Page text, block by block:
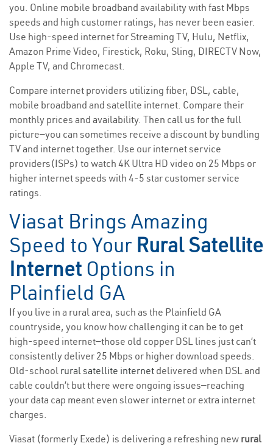
you. Online mobile broadband availability with fast Mbps
speeds and high customer ratings, has never been easier.
Use high-speed internet for Streaming TV, Hulu, Netflix,
Amazon Prime Video, Firestick, Roku, Sling, DIRECTV Now,
Apple TV, and Chromecast.
Compare internet providers utilizing fiber, DSL, cable,
mobile broadband and satellite internet. Compare their
monthly prices and availability. Then call us for the full
picture—you can sometimes receive a discount by bundling
TV and internet together. Use our internet service
providers(ISPs) to watch 4K Ultra HD video on 25 Mbps or
higher internet speeds with 4-5 star customer service
ratings.
Viasat Brings Amazing
Speed to Your Rural Satellite
Internet Options in
Plainfield GA
If you live in a rural area, such as the Plainfield GA
countryside, you know how challenging it can be to get
high-speed internet—those old copper DSL lines just can’t
consistently deliver 25 Mbps or higher download speeds.
Old-school rural satellite internet delivered when DSL and
cable couldn’t but there were ongoing issues—reaching
your data cap meant even slower internet or extra internet
charges.
Viasat (formerly Exede) is delivering a refreshing new rural